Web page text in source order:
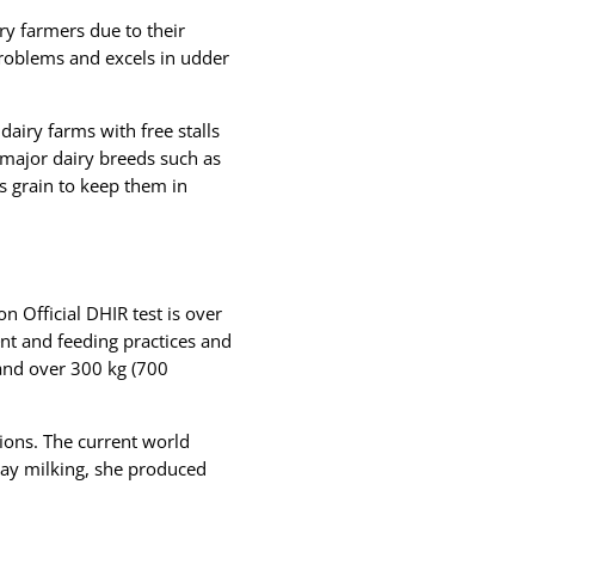
farmers due to their
and excels in udder
farms with free stalls
dairy breeds such as
grain to keep them in
Official DHIR test is over
and feeding practices and
over 300 kg (700
The current world
milking, she produced